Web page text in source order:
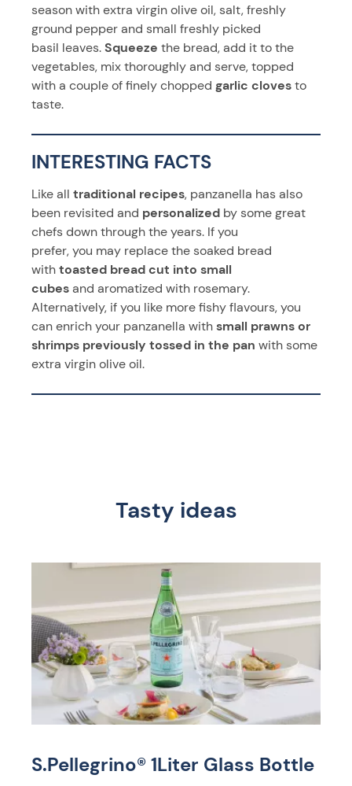
season with extra virgin olive oil, salt, freshly
ground pepper and small freshly picked
basil leaves.Squeeze the bread, add it to the
vegetables, mix thoroughly and serve, topped
with a couple of finely chopped garlic clovesto
taste.
INTERESTING FACTS
Like all traditional recipes, panzanella has also
been revisited and personalized by some great
chefs down through the years. If you
prefer, you may replace the soaked bread
withtoasted bread cut into small
cubesand aromatized with rosemary.
Alternatively, if you like more fishy flavours, you
can enrich your panzanella withsmall prawns or
shrimps previously tossed in the pan with some
extra virgin olive oil.
Tasty ideas
S.Pellegrino® 1Liter Glass Bottle